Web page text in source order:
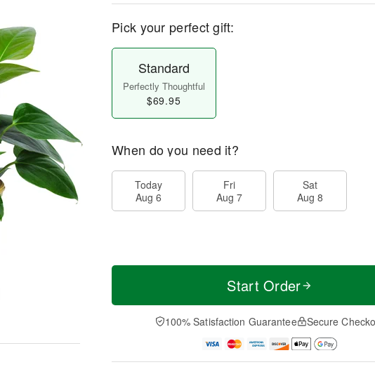
Pick your perfect gift:
Standard
Perfectly Thoughtful
$69.95
When do you need it?
Today
Aug 6
Fri
Aug 7
Sat
Aug 8
Start Order
100% Satisfaction Guarantee Secure